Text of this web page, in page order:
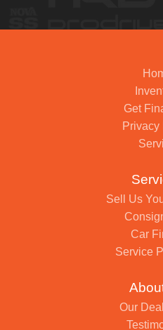
Get
Privacy
Sell Us
Car
Service
Our